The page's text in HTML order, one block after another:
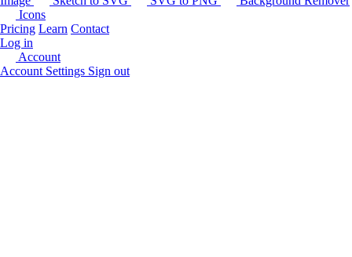
Icons
Pricing Learn Contact
Log in
Account
Account Settings Sign out